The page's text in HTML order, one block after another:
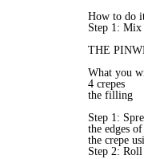
How to do
Step 1: Mix
THE
What you
4 crepes
the filling
Step 1:
the edges of
the crepe
Step 2: